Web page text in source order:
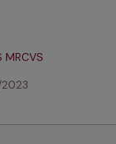
2023